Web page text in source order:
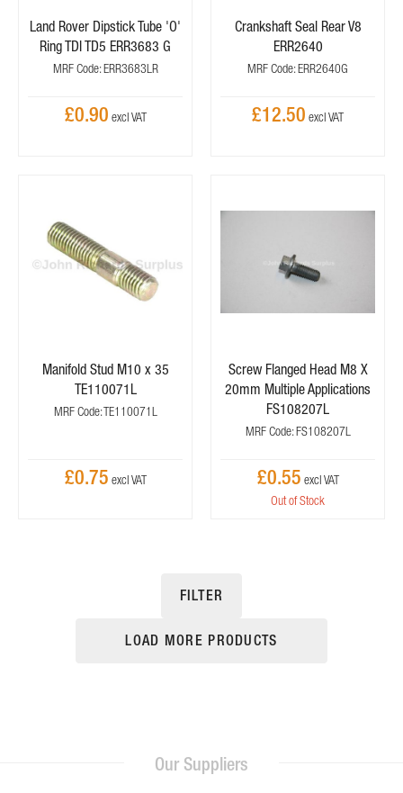
Land Rover Dipstick Tube 'O'
Ring TDI TD5 ERR3683 G
MRF Code: ERR3683LR
£0.90
Crankshaft Seal Rear V8
ERR2640
MRF Code: ERR2640G
£12.50
Manifold Stud M10 x 35
TE110071L
MRF Code: TE110071L
£0.75
Screw Flanged Head M8 X
20mm Multiple Applications
FS108207L
MRF Code: FS108207L
£0.55
Out of Stock
FILTER
LOAD MORE PRODUCTS
Our Suppliers